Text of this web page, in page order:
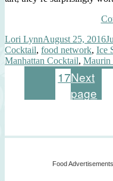
Author
Lori LynnPosted
on
August 25, 2016
Cocktail, food network, Ice
Manhattan Cocktail, Maurin
Posts
pagination
PagePage
17Next
page
Food Advertisements